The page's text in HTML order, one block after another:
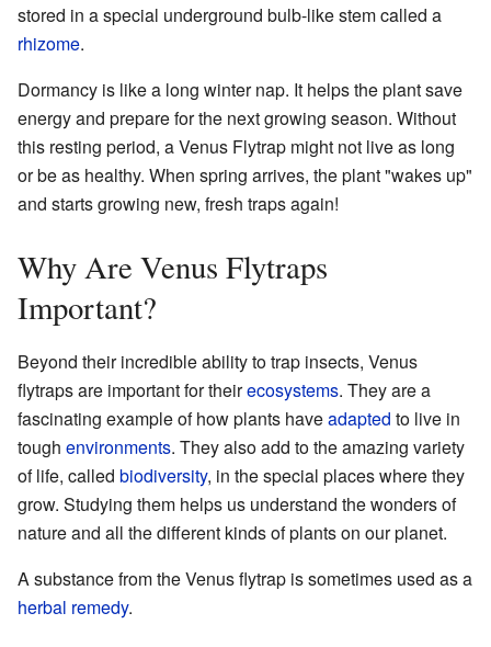
stored in a special underground bulb-like stem called a
rhizome.
Dormancy is like a long winter nap. It helps the plant save
energy and prepare for the next growing season. Without
this resting period, a Venus Flytrap might not live as long
or be as healthy. When spring arrives, the plant "wakes up"
and starts growing new, fresh traps again!
Why Are Venus Flytraps
Important?
Beyond their incredible ability to trap insects, Venus
flytraps are important for theirecosystems. They are a
fascinating example of how plants haveadapted to live in
tough environments. They also add to the amazing variety
of life, called biodiversity, in the special places where they
grow. Studying them helps us understand the wonders of
nature and all the different kinds of plants on our planet.
A substance from the Venus flytrap is sometimes used as a
herbal remedy.